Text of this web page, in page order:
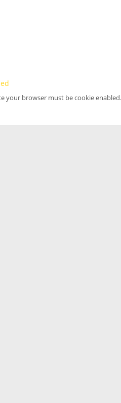
your browser must be cookie enabled.